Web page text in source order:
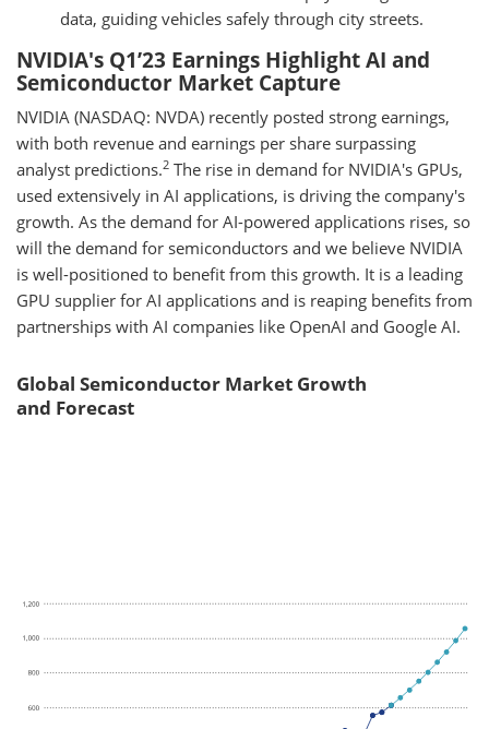
data, guiding vehicles safely through city streets.
NVIDIA's Q1’23 Earnings Highlight AI and
Semiconductor Market Capture
NVIDIA (NASDAQ: NVDA) recently posted strong earnings,
with both revenue and earnings per share surpassing
analyst predictions.2 The rise in demand for NVIDIA's GPUs,
used extensively in AI applications, is driving the company's
growth. As the demand for AI-powered applications rises, so
will the demand for semiconductors and we believe NVIDIA
is well-positioned to benefit from this growth. It is a leading
GPU supplier for AI applications and is reaping benefits from
partnerships with AI companies like OpenAI and Google AI.
Global Semiconductor Market Growth
and Forecast